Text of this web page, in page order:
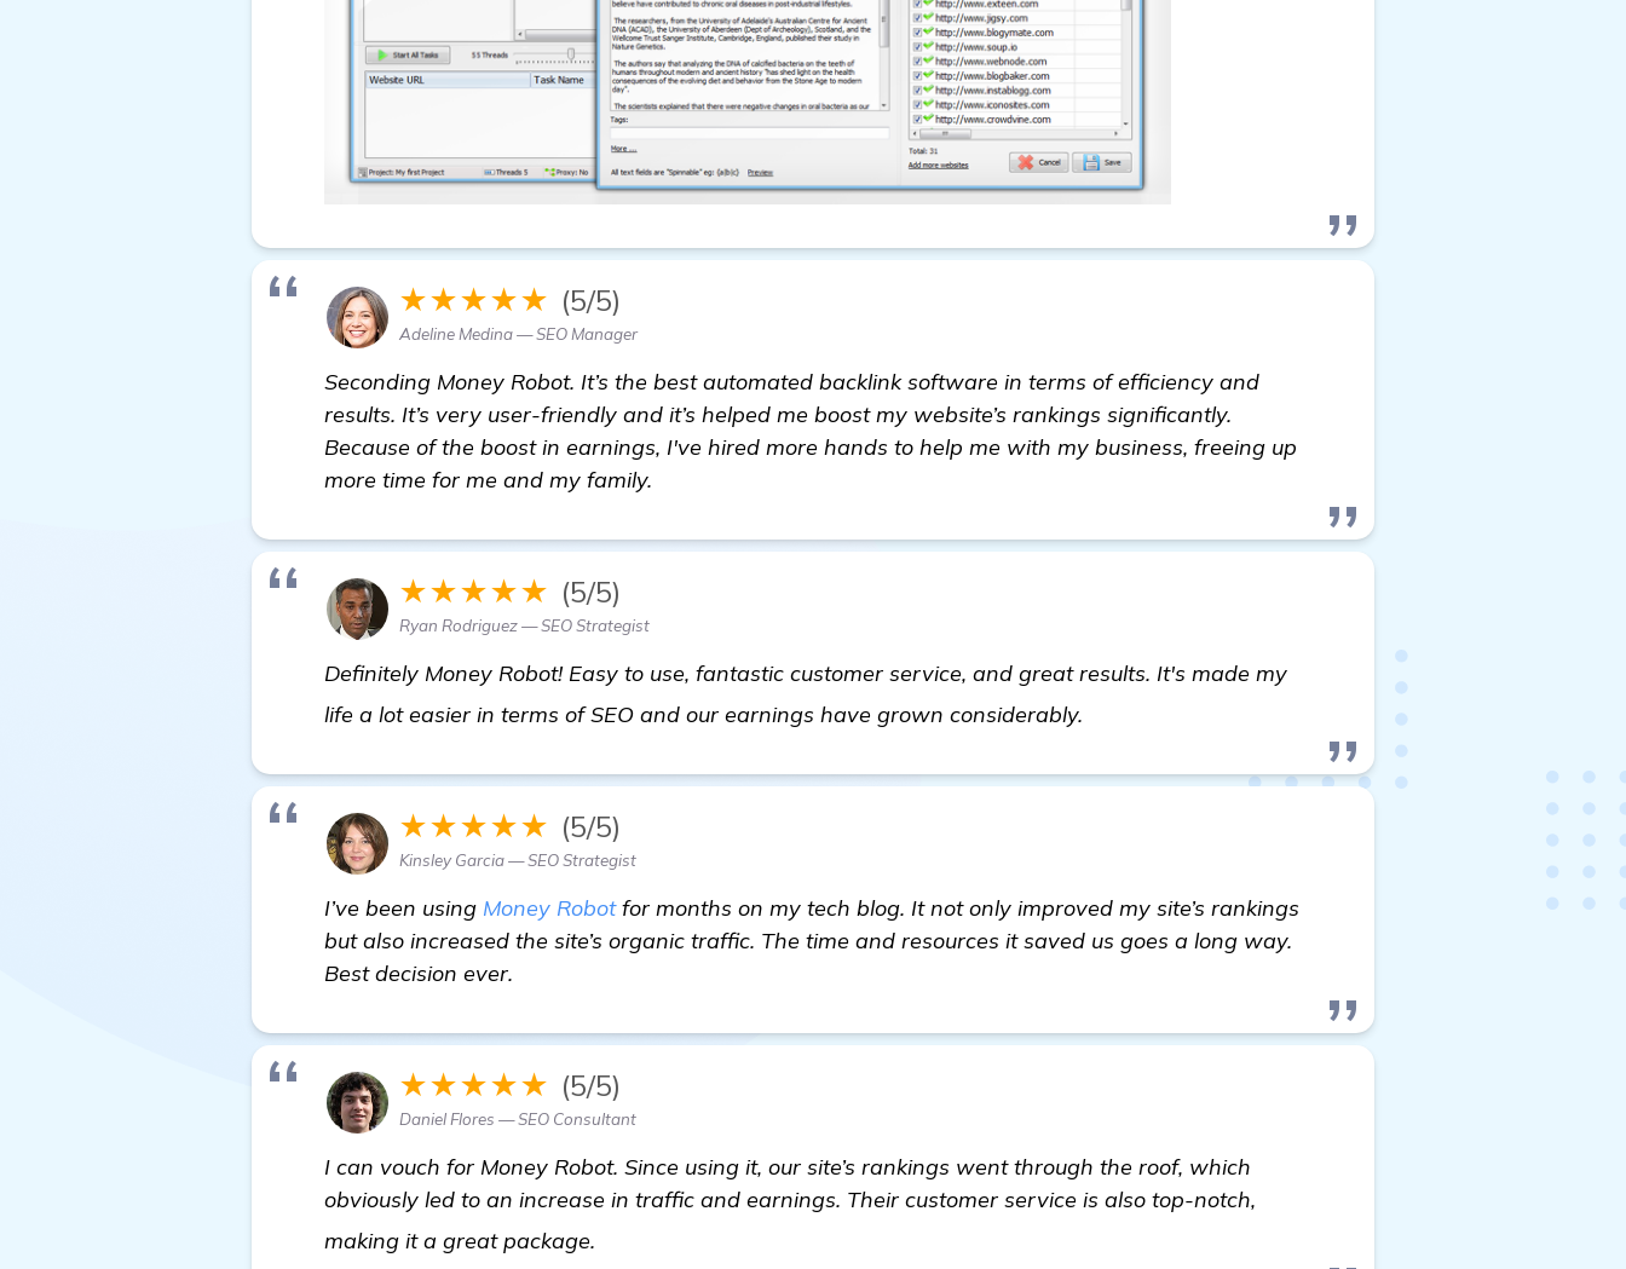
★★★★★ (5/5)
Adeline Medina — SEO Manager
Seconding Money Robot. It’s the best automated backlink software in terms of efficiency and
results. It’s very user-friendly and it’s helped me boost my website’s rankings significantly.
Because of the boost in earnings, I've hired more hands to help me with my business, freeing up
more time for me and my family.
★★★★★ (5/5)
Ryan Rodriguez — SEO Strategist
Definitely Money Robot! Easy to use, fantastic customer service, and great results. It's made my
life a lot easier in terms of SEO and our earnings have grown considerably.
★★★★★ (5/5)
Kinsley Garcia — SEO Strategist
I’ve been using Money Robotfor months on my tech blog. It not only improved my site’s rankings
but also increased the site’s organic traffic. The time and resources it saved us goes a long way.
Best decision ever.
★★★★★ (5/5)
Daniel Flores — SEO Consultant
I can vouch for Money Robot. Since using it, our site’s rankings went through the roof, which
obviously led to an increase in traffic and earnings. Their customer service is also top-notch,
making it a great package.